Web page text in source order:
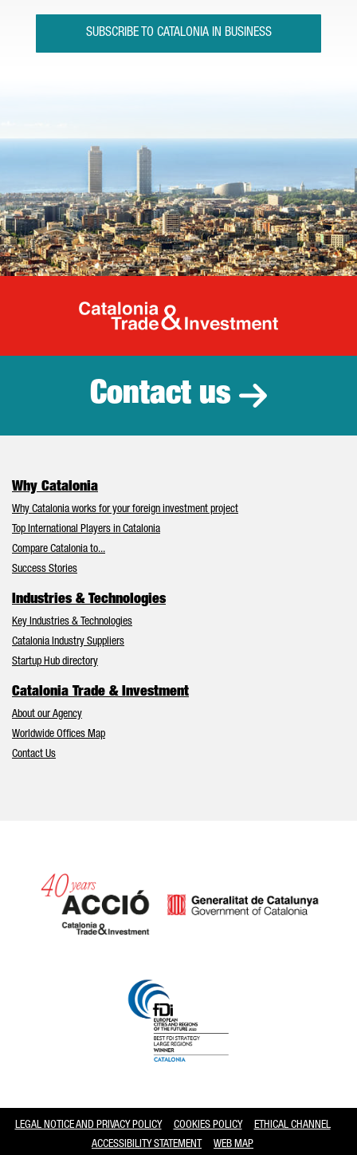
SUBSCRIBE TO CATALONIA IN BUSINESS
Catalonia
Contact us
Why Catalonia
Why Catalonia works for your foreign investment project
Top International Players in Catalonia
Compare Catalonia to...
Success Stories
Industries & Technologies
Key Industries & Technologies
Catalonia Industry Suppliers
Startup Hub directory
Catalonia Trade & Investment
About our Agency
Worldwide Offices Map
Contact Us
LEGAL NOTICE AND PRIVACY POLICY COOKIES POLICY
ETHICAL CHANNEL
ACCESSIBILITY STATEMENT
WEB MAP